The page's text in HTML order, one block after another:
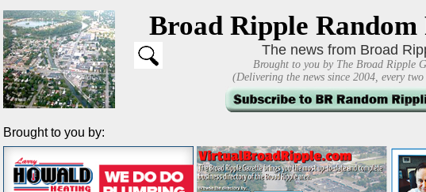
Broad Ripple
The news from Broad
Brought to you by The Broad Ripple
(Delivering the news since 2004, every two
Brought to you by: